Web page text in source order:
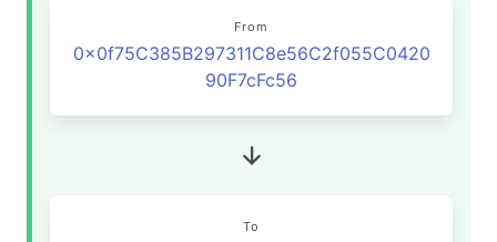
From
0x0f75C385B297311C8e56C2f055C0420
90F7cFc56
To